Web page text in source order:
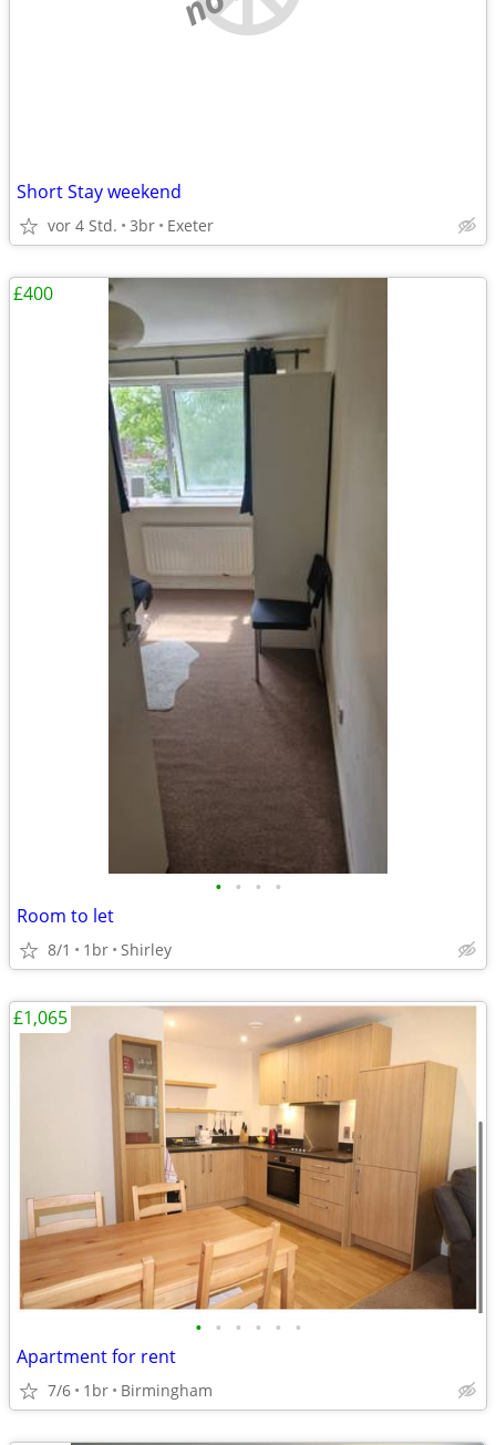
Short Stay weekend
vor 4 Std. 3br Exeter
• • • •
Room to let
8/1 1br Shirley
£400
• • • • • •
Apartment for rent
7/6 1br Birmingham
£1,065